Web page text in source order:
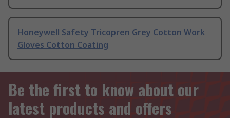
Honeywell Safety Tricopren Grey Cotton Work
Gloves Cotton Coating
Be the first to know about our
latest products and offers